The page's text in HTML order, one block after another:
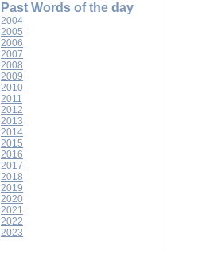
Past Words of the day
2004
2005
2006
2007
2008
2009
2010
2011
2012
2013
2014
2015
2016
2017
2018
2019
2020
2021
2022
2023